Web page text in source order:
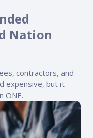
Nation
contractors, and
expensive, but it
ONE.